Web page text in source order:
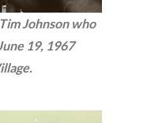
Johnson who
19, 1967